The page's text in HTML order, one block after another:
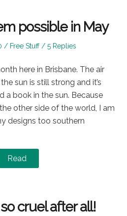
possible in May
Posted
Free Stuff 5 Replies
here in Brisbane. The air
sun is still strong and it’s
a book in the sun. Because
other side of the world, I am
designs too southern
Read
cruel after all!